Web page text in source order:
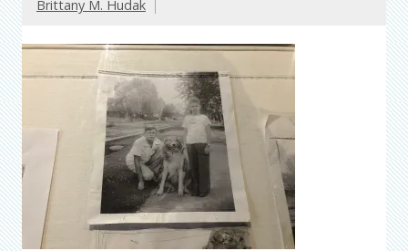
Brittany M. Hudak